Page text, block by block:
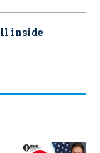
inside